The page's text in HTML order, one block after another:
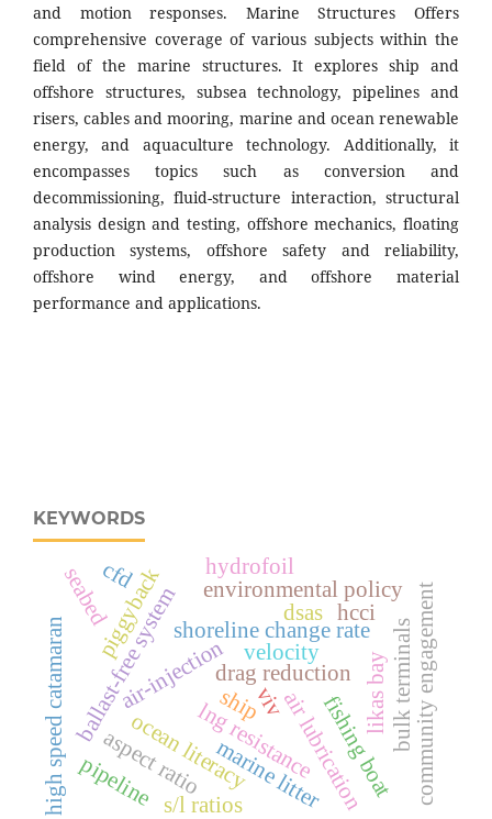
and motion responses. Marine Structures Offers
comprehensive coverage of various subjects within the
field of the marine structures. It explores ship and
offshore structures, subsea technology, pipelines and
risers, cables and mooring, marine and ocean renewable
energy, and aquaculture technology. Additionally, it
encompasses topics such as conversion and
decommissioning, fluid-structure interaction, structural
analysis design and testing, offshore mechanics, floating
production systems, offshore safety and reliability,
offshore wind energy, and offshore material
performance and applications.
KEYWORDS
air-injection
lng resistance
ballast-free system
air lubrication
drag reduction
shoreline change rate
dsas
likas bay
ocean literacymarine litter
environmental policy
fishing boat
velocity
hydrofoil
aspect ratio community engagement
viv
piggyback
pipeline
seabedcfd
high speed catamaran s/l ratios
hcci
bulk terminals
ship